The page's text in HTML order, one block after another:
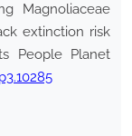
Magnoliaceae
extinction risk
People Planet